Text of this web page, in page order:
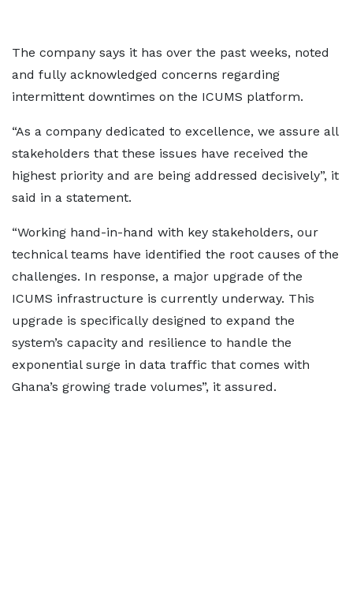
The company says it has over the past weeks, noted
and fully acknowledged concerns regarding
intermittent downtimes on the ICUMS platform.
“As a company dedicated to excellence, we assure all
stakeholders that these issues have received the
highest priority and are being addressed decisively”, it
said in a statement.
“Working hand-in-hand with key stakeholders, our
technical teams have identified the root causes of the
challenges. In response, a major upgrade of the
ICUMS infrastructure is currently underway. This
upgrade is specifically designed to expand the
system’s capacity and resilience to handle the
exponential surge in data traffic that comes with
Ghana’s growing trade volumes”, it assured.